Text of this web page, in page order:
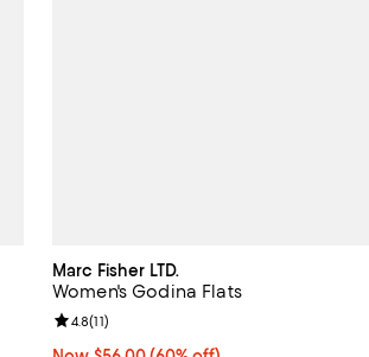
Marc Fisher LTD.
Women's Godina Flats
Review rating: 4.8 out of 5; 11 reviews;
4.8(11)